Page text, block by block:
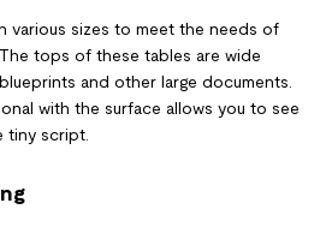
various sizes to meet the needs of
tops of these tables are wide
and other large documents.
with the surface allows you to see
tiny script.